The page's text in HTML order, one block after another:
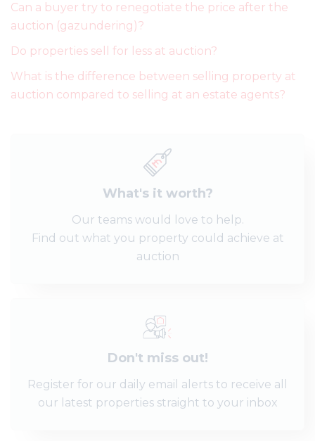
Can a buyer try to renegotiate the price after the
auction (gazundering)?
Do properties sell for less at auction?
What is the difference between selling property at
auction compared to selling at an estate agents?
What's it worth?
Our teams would love to help.
Find out what you property could achieve at
auction
Don't miss out!
Register for our daily email alerts to receive all
our latest properties straight to your inbox